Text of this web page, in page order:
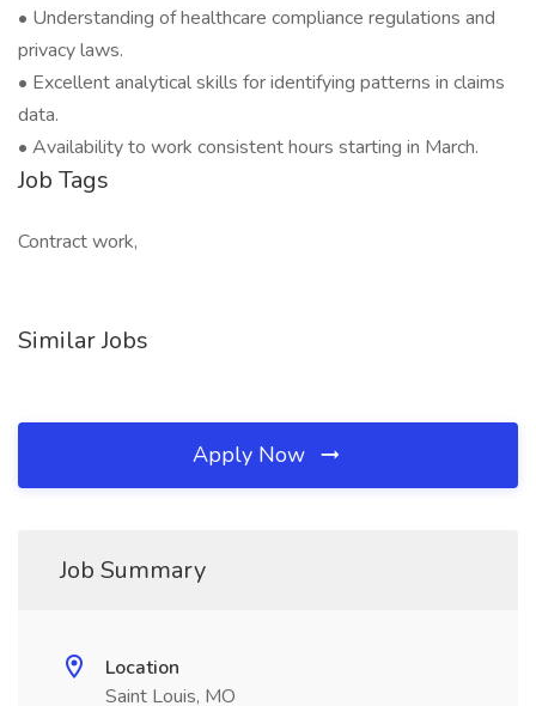
• Understanding of healthcare compliance regulations and
privacy laws.
• Excellent analytical skills for identifying patterns in claims
data.
• Availability to work consistent hours starting in March.
Job Tags
Contract work,
Similar Jobs
Apply Now
Job Summary
Location
Saint Louis, MO